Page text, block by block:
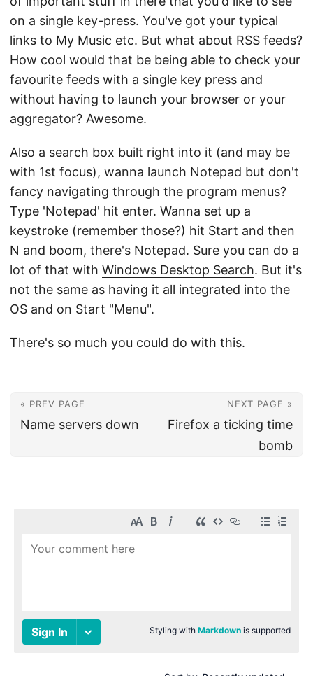
on a single key-press. You've got your typical
links to My Music etc. But what about RSS feeds?
How cool would that be being able to check your
favourite feeds with a single key press and
without having to launch your browser or your
aggregator? Awesome.
Also a search box built right into it (and may be
with 1st focus), wanna launch Notepad but don't
fancy navigating through the program menus?
Type 'Notepad' hit enter. Wanna set up a
keystroke (remember those?) hit Start and then
N and boom, there's Notepad. Sure you can do a
lot of that with Windows Desktop Search. But it's
not the same as having it all integrated into the
OS and on Start "Menu".
There's so much you could do with this.
« PREV PAGE
Name servers down
NEXT PAGE »
Firefox a ticking time
bomb